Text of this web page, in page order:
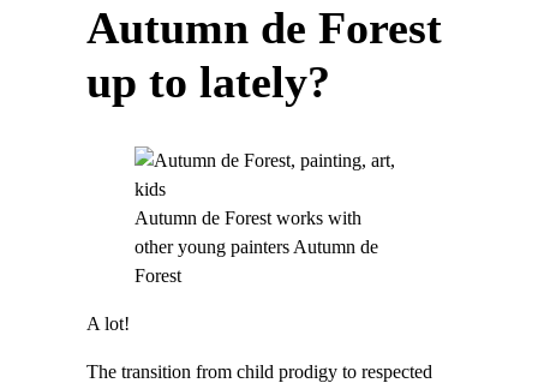
Autumn de Forest
up to lately?
Autumn de Forest works with
other young painters Autumn de
Forest
A lot!
The transition from child prodigy to respected